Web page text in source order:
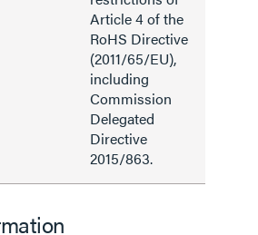
Article 4 of the
RoHS Directive
(2011/65/EU),
including
Commission
Delegated
Directive
2015/863.